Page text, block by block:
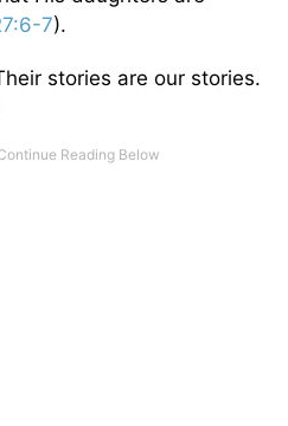
7).
stories are our stories.